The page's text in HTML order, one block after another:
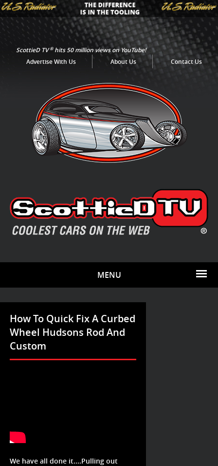
ScottieD TV®hits 50 million views on YouTube!
Advertise With Us
About Us Contact Us
MENU
How To Quick Fix A Curbed
Wheel Hudsons Rod And
Custom
We have all done it....Pulling out